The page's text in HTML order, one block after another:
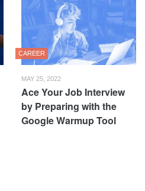
CAREER
MAY 25, 2022
Ace Your Job Interview
by Preparing with the
Google Warmup Tool